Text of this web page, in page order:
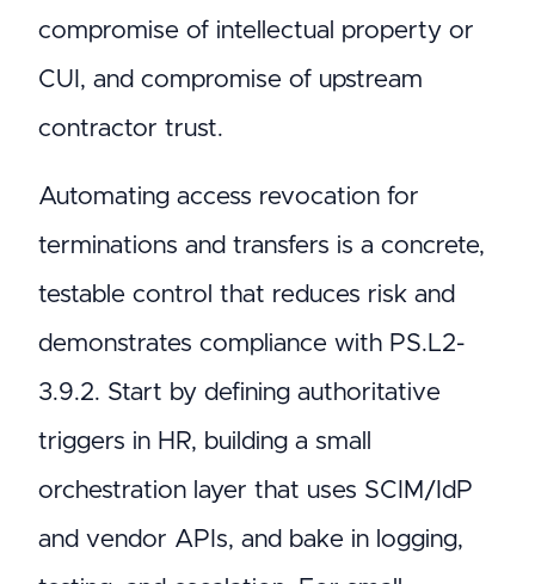
compromise of intellectual property or
CUI, and compromise of upstream
contractor trust.
Automating access revocation for
terminations and transfers is a concrete,
testable control that reduces risk and
demonstrates compliance with PS.L2-
3.9.2. Start by defining authoritative
triggers in HR, building a small
orchestration layer that uses SCIM/IdP
and vendor APIs, and bake in logging,